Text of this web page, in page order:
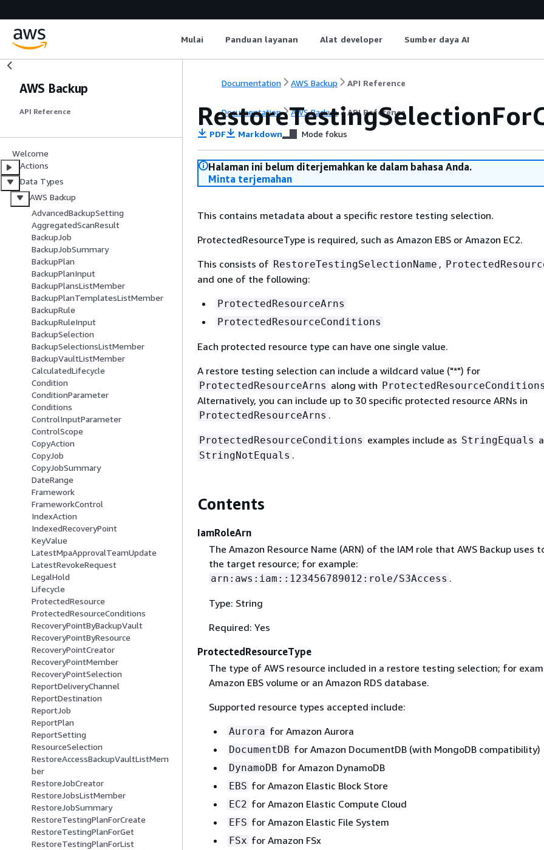
Mulai Panduan layanan Alat developer Sumber daya AI
AWS Backup
API Reference
Welcome
Actions
Data Types
AWS Backup
AdvancedBackupSetting
AggregatedScanResult
BackupJob
BackupJobSummary
BackupPlan
BackupPlanInput
BackupPlansListMember
BackupPlanTemplatesListMember
BackupRule
BackupRuleInput
BackupSelection
BackupSelectionsListMember
BackupVaultListMember
CalculatedLifecycle
Condition
ConditionParameter
Conditions
ControlInputParameter
ControlScope
CopyAction
CopyJob
CopyJobSummary
DateRange
Framework
FrameworkControl
IndexAction
IndexedRecoveryPoint
KeyValue
LatestMpaApprovalTeamUpdate
LatestRevokeRequest
LegalHold
Lifecycle
ProtectedResource
ProtectedResourceConditions
RecoveryPointByBackupVault
RecoveryPointByResource
RecoveryPointCreator
RecoveryPointMember
RecoveryPointSelection
ReportDeliveryChannel
ReportDestination
ReportJob
ReportPlan
ReportSetting
ResourceSelection
RestoreAccessBackupVaultListMem
ber
RestoreJobCreator
RestoreJobsListMember
RestoreJobSummary
RestoreTestingPlanForCreate
RestoreTestingPlanForGet
RestoreTestingPlanForList
Documentation AWS Backup API Reference
Documentation AWS Backup API Reference
PDF Markdown Mode fokus
Halaman ini belum diterjemahkan ke dalam bahasa Anda.
Minta terjemahan
This contains metadata about a specific restore testing selection.
ProtectedResourceType is required, such as Amazon EBS or Amazon EC2.
This consists of RestoreTestingSelectionName ,
and one of the following:
ProtectedResourceArns
ProtectedResourceConditions
Each protected resource type can have one single value.
A restore testing selection can include a wildcard value ("*") for
ProtectedResourceArns along with ProtectedResourceConditions
Alternatively, you can include up to 30 specific protected resource ARNs in
ProtectedResourceArns .
ProtectedResourceConditions examples include as StringEquals
StringNotEquals .
Contents
IamRoleArn
The Amazon Resource Name (ARN) of the IAM role that AWS Backup uses
the target resource; for example:
arn:aws:iam::123456789012:role/S3Access .
Type: String
Required: Yes
ProtectedResourceType
The type of AWS resource included in a restore testing selection; for
Amazon EBS volume or an Amazon RDS database.
Supported resource types accepted include:
Aurora for Amazon Aurora
DocumentDB for Amazon DocumentDB (with MongoDB compatibility)
DynamoDB for Amazon DynamoDB
EBS for Amazon Elastic Block Store
EC2 for Amazon Elastic Compute Cloud
EFS for Amazon Elastic File System
FSx for Amazon FSx